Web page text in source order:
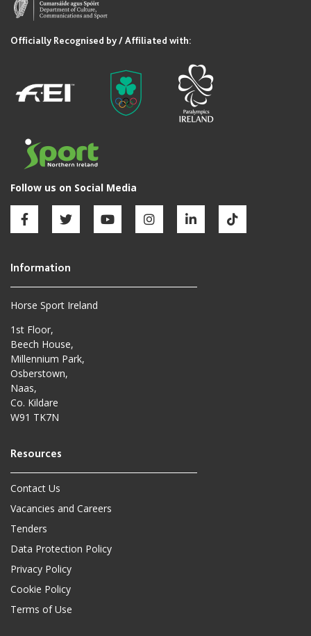
Horse Sport Ireland
1st Floor,
Beech House,
Millennium Park,
Osberstown,
Naas,
Co. Kildare
W91 TK7N
Contact Us
Vacancies and Careers
Tenders
Data Protection Policy
Privacy Policy
Cookie Policy
Terms of Use